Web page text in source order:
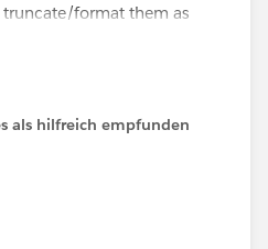
format them as
als hilfreich empfunden